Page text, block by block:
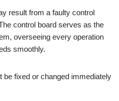
result from a faulty control
control board serves as the
overseeing every operation
smoothly.
be fixed or changed immediately